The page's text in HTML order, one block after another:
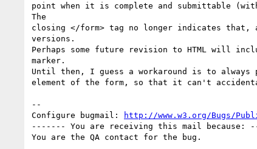
point when it is complete and submittable
The
closing </form> tag no longer indicates
versions.
Perhaps some future revision to HTML will
marker.
Until then, I guess a workaround is to
element of the form, so that it can't
--
Configure bugmail:
http://www.w3.org/Bugs/
------- You are receiving this mail because: